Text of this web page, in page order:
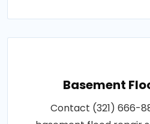
Basement
Contact (321) 666-